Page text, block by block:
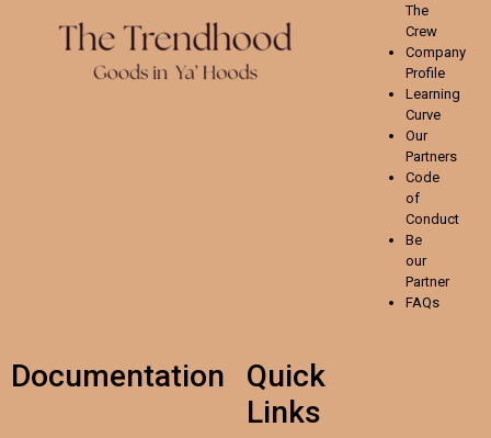
The
Crew
Company
Profile
Learning
Curve
Our
Partners
Code
of
Conduct
Be
our
Partner
FAQs
Documentation
Quick
Links